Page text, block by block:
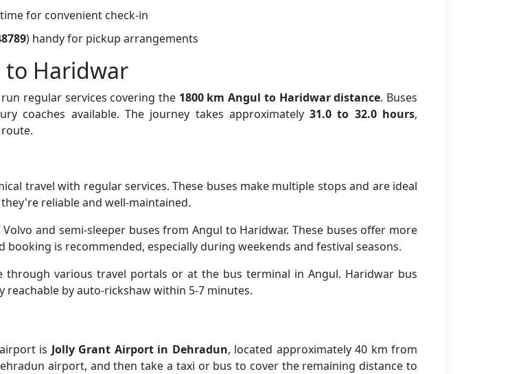
for convenient check-in
) handy for pickup arrangements
to Haridwar
regular services covering the 1800 km Angul to Haridwar distance. Buses
coaches available. The journey takes approximately31.0 to 32.0 hours,
travel with regular services. These buses make multiple stops and are ideal
reliable and well-maintained.
and semi-sleeper buses from Angul to Haridwar. These buses offer more
is recommended, especially during weekends and festival seasons.
through various travel portals or at the bus terminal in Angul. Haridwar bus
reachable by auto-rickshaw within 5-7 minutes.
is Jolly Grant Airport in Dehradun, located approximately 40 km from
airport, and then take a taxi or bus to cover the remaining distance to